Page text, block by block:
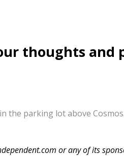
thoughts and
the parking lot above Cosmos.
or any of its